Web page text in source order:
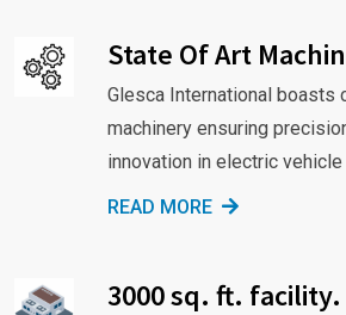
State Of Art
Glesca International boasts
machinery ensuring
innovation in electric
READ MORE
3000 sq. ft. facility.